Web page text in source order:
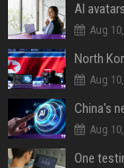
AI
Aug
Aug
Aug